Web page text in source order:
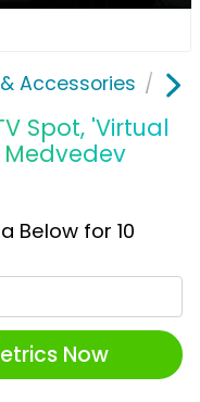
Accessories
Spot, 'Virtual
Medvedev
Below for 10
Now